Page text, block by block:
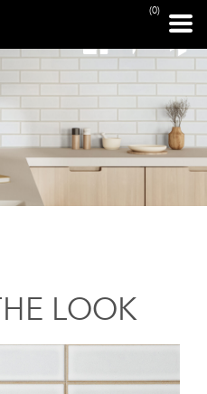
(0)
LOOK